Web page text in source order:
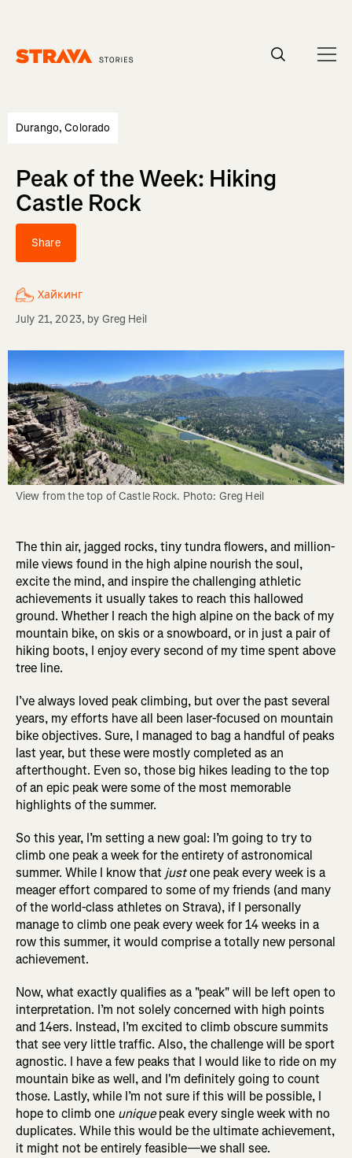
Durango, Colorado
Peak of the Week: Hiking
Castle Rock
Share
Хайкинг
July 21, 2023, by Greg Heil
View from the top of Castle Rock. Photo: Greg Heil
The thin air, jagged rocks, tiny tundra flowers, and million-
mile views found in the high alpine nourish the soul,
excite the mind, and inspire the challenging athletic
achievements it usually takes to reach this hallowed
ground. Whether I reach the high alpine on the back of my
mountain bike, on skis or a snowboard, or in just a pair of
hiking boots, I enjoy every second of my time spent above
tree line.
I’ve always loved peak climbing, but over the past several
years, my efforts have all been laser-focused on mountain
bike objectives. Sure, I managed to bag a handful of peaks
last year, but these were mostly completed as an
afterthought. Even so, those big hikes leading to the top
of an epic peak were some of the most memorable
highlights of the summer.
So this year, I’m setting a new goal: I’m going to try to
climb one peak a week for the entirety of astronomical
summer. While I know that justone peak every week is a
meager effort compared to some of my friends (and many
of the world-class athletes on Strava), if I personally
manage to climb one peak every week for 14 weeks in a
row this summer, it would comprise a totally new personal
achievement.
Now, what exactly qualifies as a "peak" will be left open to
interpretation. I’m not solely concerned with high points
and 14ers. Instead, I’m excited to climb obscure summits
that see very little traffic. Also, the challenge will be sport
agnostic. I have a few peaks that I would like to ride on my
mountain bike as well, and I'm definitely going to count
those. Lastly, while I’m not sure if this will be possible, I
hope to climb one uniquepeak every single week with no
duplicates. While this would be the ultimate achievement,
it might not be entirely feasible—we shall see.